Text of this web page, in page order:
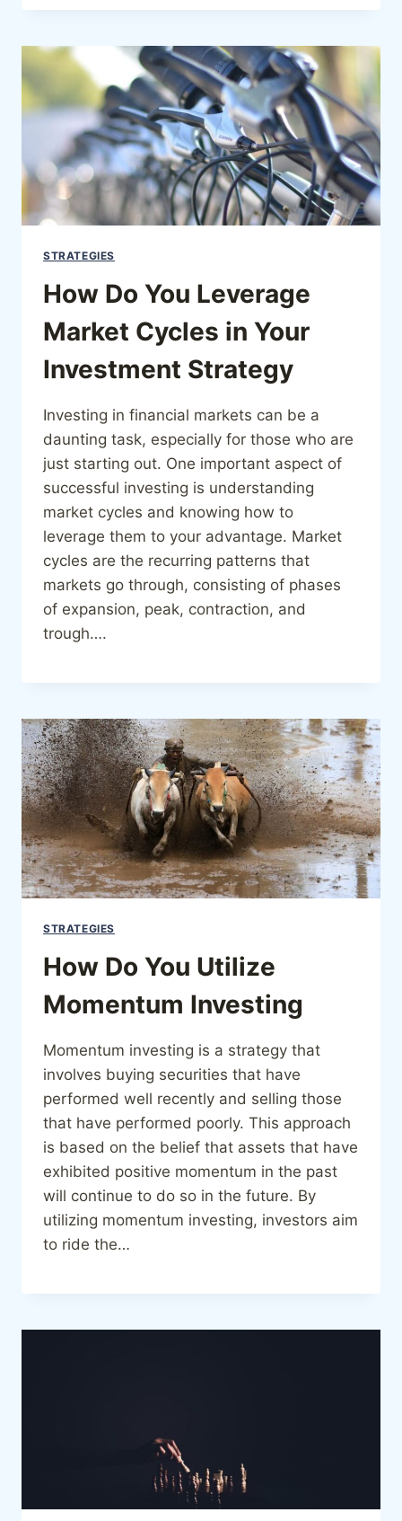
STRATEGIES
How Do You Leverage
Market Cycles in Your
Investment Strategy
Investing in financial markets can be a
daunting task, especially for those who are
just starting out. One important aspect of
successful investing is understanding
market cycles and knowing how to
leverage them to your advantage. Market
cycles are the recurring patterns that
markets go through, consisting of phases
of expansion, peak, contraction, and
trough….
STRATEGIES
How Do You Utilize
Momentum Investing
Momentum investing is a strategy that
involves buying securities that have
performed well recently and selling those
that have performed poorly. This approach
is based on the belief that assets that have
exhibited positive momentum in the past
will continue to do so in the future. By
utilizing momentum investing, investors aim
to ride the…